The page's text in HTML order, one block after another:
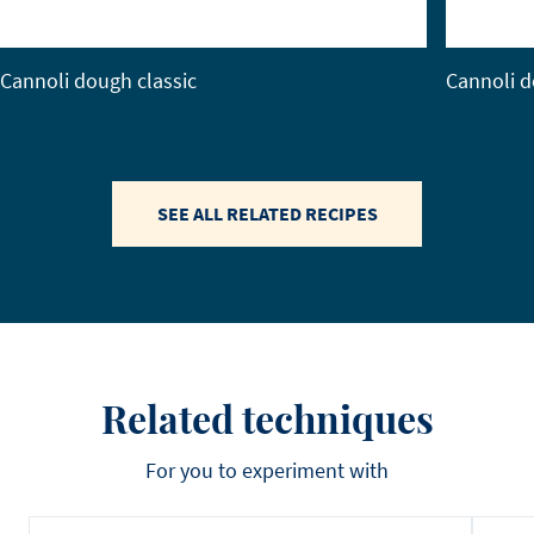
Cannoli dough classic Cannoli
SEE ALL RELATED RECIPES
Related techniques
For you to experiment with